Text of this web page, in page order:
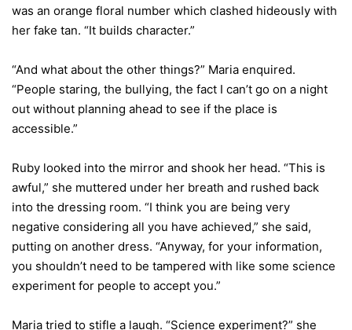
was an orange floral number which clashed hideously with
her fake tan. “It builds character.”
“And what about the other things?” Maria enquired.
“People staring, the bullying, the fact I can’t go on a night
out without planning ahead to see if the place is
accessible.”
Ruby looked into the mirror and shook her head. “This is
awful,” she muttered under her breath and rushed back
into the dressing room. “I think you are being very
negative considering all you have achieved,” she said,
putting on another dress. “Anyway, for your information,
you shouldn’t need to be tampered with like some science
experiment for people to accept you.”
Maria tried to stifle a laugh. “Science experiment?” she